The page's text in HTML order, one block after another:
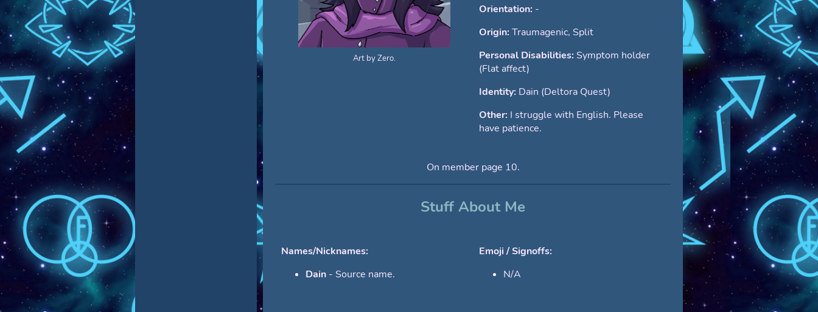
Art by Zero.
Orientation: -
Origin: Traumagenic, Split
Personal Disabilities: Symptom holder
(Flat affect)
Identity: Dain (Deltora Quest)
Other: I struggle with English. Please
have patience.
On member page 10.
Stuff About Me
Names/Nicknames:
Dain - Source name.
Emoji / Signoffs:
N/A